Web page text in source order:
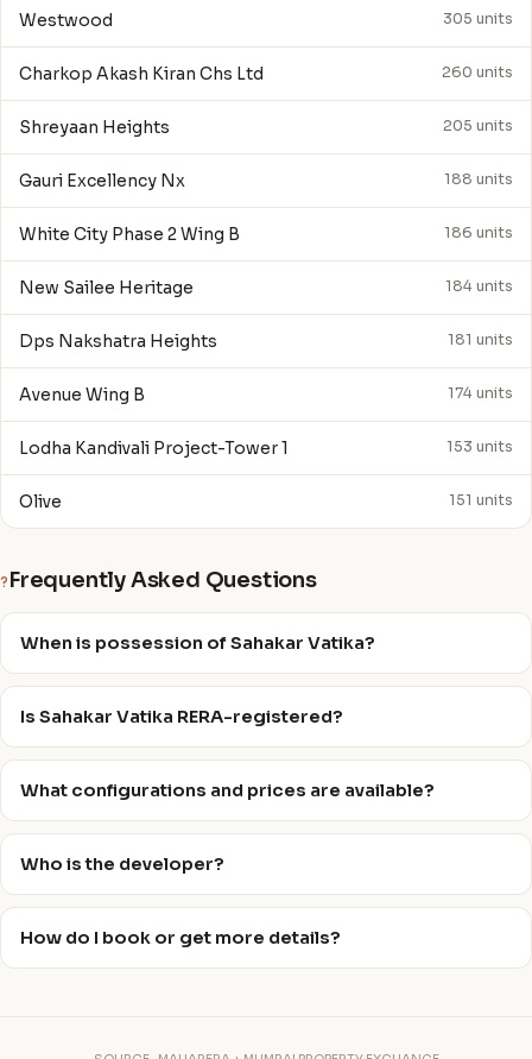
Westwood 305 units
Charkop Akash Kiran Chs Ltd 260 units
Shreyaan Heights 205 units
Gauri Excellency Nx 188 units
White City Phase 2 Wing B 186 units
New Sailee Heritage 184 units
Dps Nakshatra Heights 181 units
Avenue Wing B 174 units
Lodha Kandivali Project-Tower 1 153 units
Olive 151 units
? Frequently Asked Questions
When is possession of Sahakar Vatika?
Is Sahakar Vatika RERA-registered?
What configurations and prices are available?
Who is the developer?
How do I book or get more details?